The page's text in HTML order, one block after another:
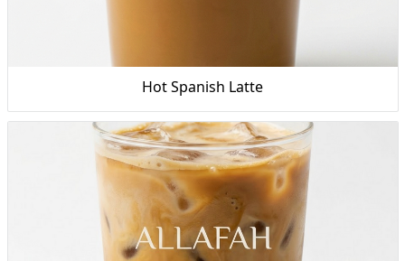
Hot Spanish Latte